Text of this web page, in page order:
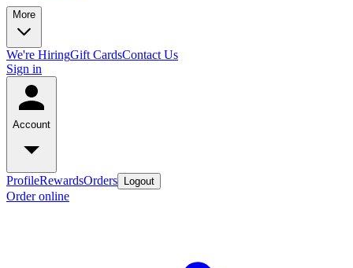
More
We're HiringGift CardsContact Us
Sign in
Account
ProfileRewardsOrders Logout
Order online